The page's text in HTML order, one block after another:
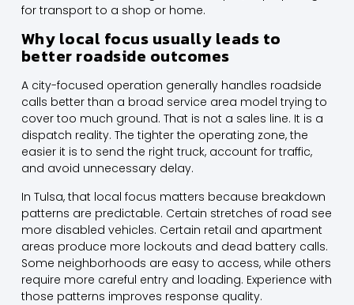
for transport to a shop or home.
Why local focus usually leads to
better roadside outcomes
A city-focused operation generally handles roadside
calls better than a broad service area model trying to
cover too much ground. That is not a sales line. It is a
dispatch reality. The tighter the operating zone, the
easier it is to send the right truck, account for traffic,
and avoid unnecessary delay.
In Tulsa, that local focus matters because breakdown
patterns are predictable. Certain stretches of road see
more disabled vehicles. Certain retail and apartment
areas produce more lockouts and dead battery calls.
Some neighborhoods are easy to access, while others
require more careful entry and loading. Experience with
those patterns improves response quality.